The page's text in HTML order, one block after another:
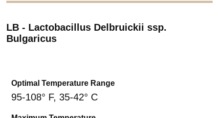
LB - Lactobacillus Delbruickii ssp.
Bulgaricus
Optimal Temperature Range
95-108° F, 35-42° C